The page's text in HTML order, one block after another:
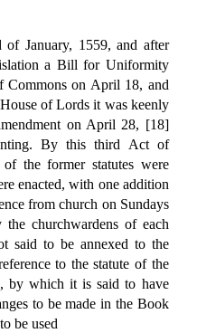
of January, 1559, and after
a Bill for Uniformity
Commons on April 18, and
of Lords it was keenly
on April 28, [18]
By this third Act of
the former statutes were
enacted, with one addition
from church on Sundays
churchwardens of each
said to be annexed to the
to the statute of the
by which it is said to have
to be made in the Book
be used